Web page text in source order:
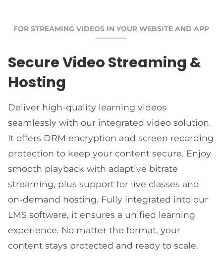
FOR STREAMING VIDEOS IN YOUR WEBSITE AND APP
Secure Video Streaming &
Hosting
Deliver high-quality learning videos
seamlessly with our integrated video solution.
It offers DRM encryption and screen recording
protection to keep your content secure. Enjoy
smooth playback with adaptive bitrate
streaming, plus support for live classes and
on-demand hosting. Fully integrated into our
LMS software, it ensures a unified learning
experience. No matter the format, your
content stays protected and ready to scale.